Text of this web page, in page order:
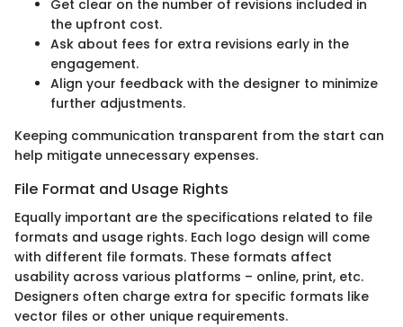
Get clear on the number of revisions included in
the upfront cost.
Ask about fees for extra revisions early in the
engagement.
Align your feedback with the designer to minimize
further adjustments.
Keeping communication transparent from the start can
help mitigate unnecessary expenses.
File Format and Usage Rights
Equally important are the specifications related to file
formats and usage rights. Each logo design will come
with different file formats. These formats affect
usability across various platforms – online, print, etc.
Designers often charge extra for specific formats like
vector files or other unique requirements.